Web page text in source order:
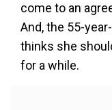
come to an
And, the 55-
thinks she
for a while.